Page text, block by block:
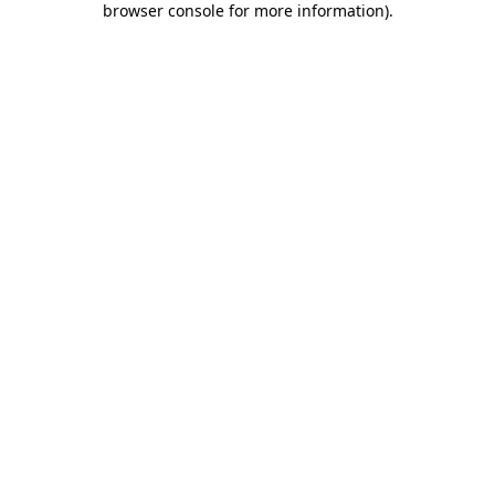
browser console for more information).